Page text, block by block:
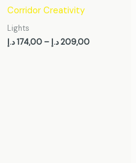
Corridor Creativity
Lights
174,00د.إ – 209,00د.إ